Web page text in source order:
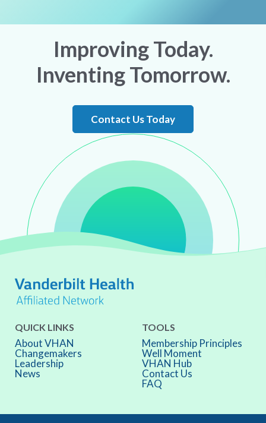
Improving Today.
Inventing Tomorrow.
Contact Us Today
QUICK LINKS
About VHAN
Changemakers
Leadership
News
TOOLS
Membership Principles
Well Moment
VHAN Hub
Contact Us
FAQ